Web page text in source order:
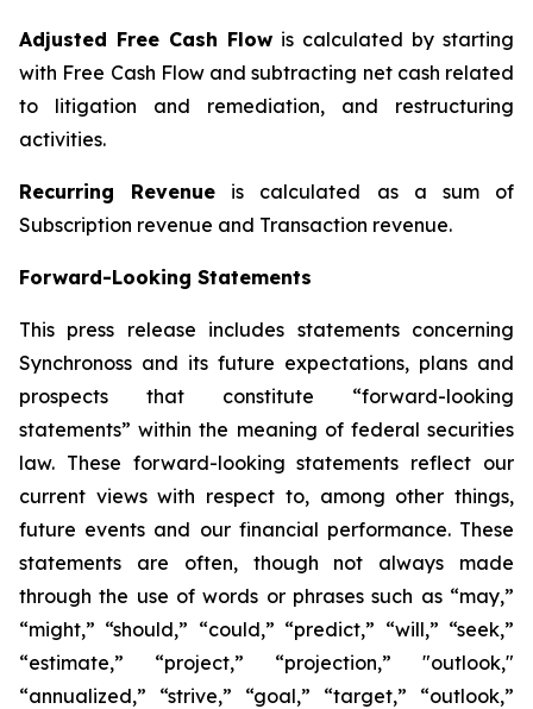
Adjusted Free Cash Flow is calculated by starting
with Free Cash Flow and subtracting net cash related
to litigation and remediation, and restructuring
activities.
Recurring Revenue is calculated as a sum of
Subscription revenue and Transaction revenue.
Forward-Looking Statements
This press release includes statements concerning
Synchronoss and its future expectations, plans and
prospects that constitute “forward-looking
statements” within the meaning of federal securities
law. These forward-looking statements reflect our
current views with respect to, among other things,
future events and our financial performance. These
statements are often, though not always made
through the use of words or phrases such as “may,”
“might,” “should,” “could,” “predict,” “will,” “seek,”
“estimate,” “project,” “projection,” "outlook,"
“annualized,” “strive,” “goal,” “target,” “outlook,”